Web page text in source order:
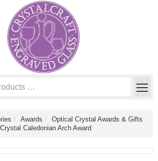
Awards
Optical Crystal Awards & Gifts
Caledonian Arch Award